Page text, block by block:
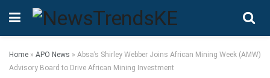
Home » APO News » Absa’s Shirley Webber Joins African Mining Week (AMW)
Advisory Board to Drive African Mining Investment